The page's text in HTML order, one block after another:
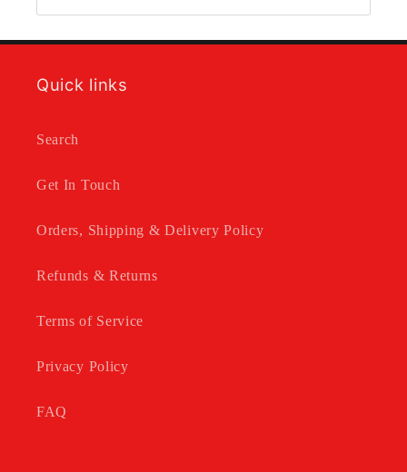
Quick links
Search
Get In Touch
Orders, Shipping & Delivery Policy
Refunds & Returns
Terms of Service
Privacy Policy
FAQ